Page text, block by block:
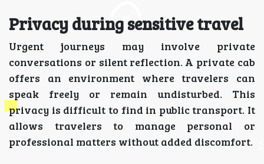
Privacy during sensitive travel
Urgent journeys may involve private
conversations or silent reflection. A private cab
offers an environment where travelers can
speak freely or remain undisturbed. This
privacy is difficult to find in public transport. It
allows travelers to manage personal or
professional matters without added discomfort.